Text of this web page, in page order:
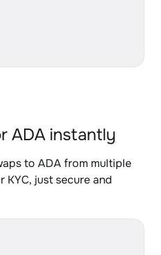
ADA instantly
to ADA from multiple
just secure and